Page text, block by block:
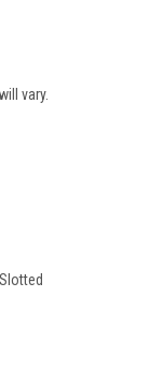
vary.